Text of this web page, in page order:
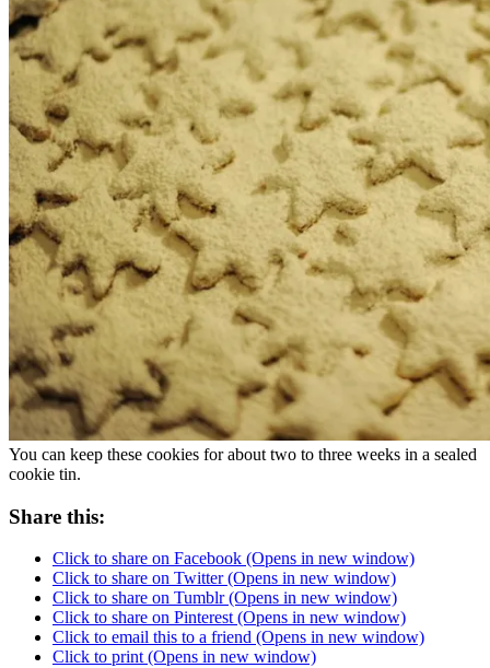
You can keep these cookies for about two to three weeks in a sealed
cookie tin.
Share this:
Click to share on Facebook (Opens in new window)
Click to share on Twitter (Opens in new window)
Click to share on Tumblr (Opens in new window)
Click to share on Pinterest (Opens in new window)
Click to email this to a friend (Opens in new window)
Click to print (Opens in new window)